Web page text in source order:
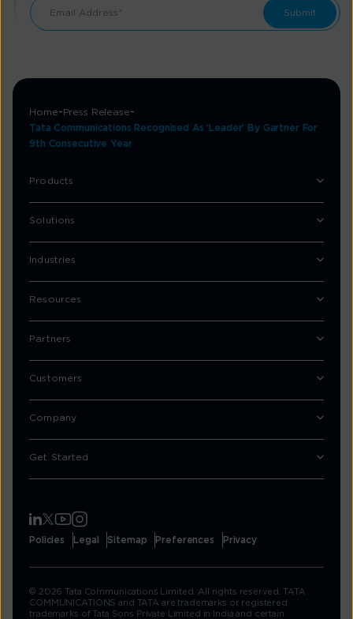
Home
Press Release
Tata Communications Recognised As ‘Leader’ By Gartner For
9th Consecutive Year
Products
Solutions
Industries
Resources
Partners
Customers
Company
Get Started
Policies Legal Sitemap Preferences Privacy
© 2026 Tata Communications Limited. All rights reserved. TATA
COMMUNICATIONS and TATA are trademarks or registered
trademarks of Tata Sons Private Limited in India and certain